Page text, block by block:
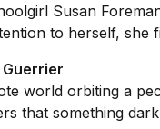
Susan
to herself, she
Guerrier
world orbiting a
that something